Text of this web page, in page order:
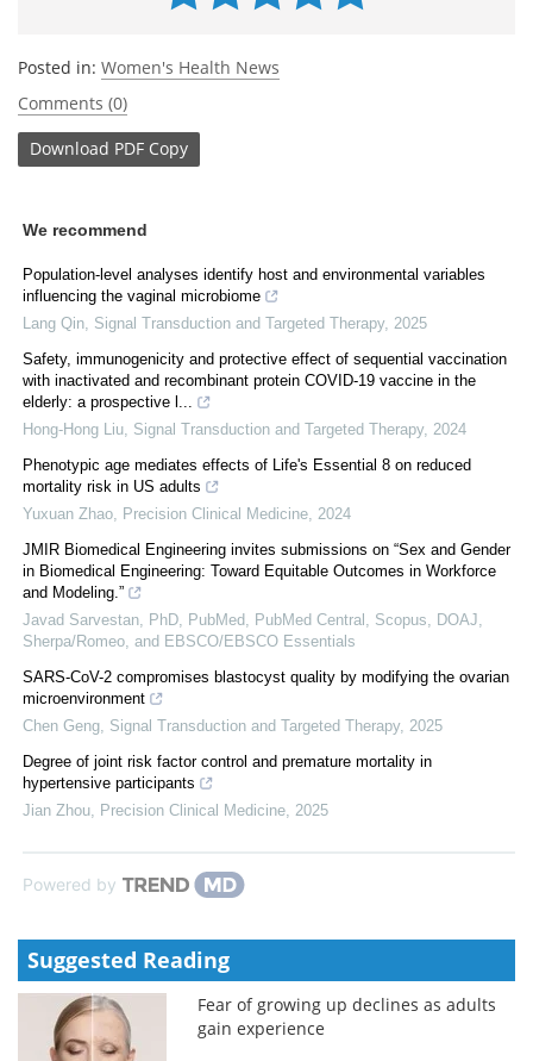
Posted in: Women's Health News
Comments (0)
Download PDF Copy
We recommend
Population-level analyses identify host and environmental variables
influencing the vaginal microbiome
Lang Qin Signal Transduction and Targeted Therapy, 2025
Safety, immunogenicity and protective effect of sequential vaccination
with inactivated and recombinant protein COVID-19 vaccine in the
elderly: a prospective l...
Hong-Hong Liu Signal Transduction and Targeted Therapy, 2024
Phenotypic age mediates effects of Life's Essential 8 on reduced
mortality risk in US adults
Yuxuan Zhao
Precision Clinical Medicine 2024
JMIR Biomedical Engineering invites submissions on “Sex and Gender
in Biomedical Engineering: Toward Equitable Outcomes in Workforce
and Modeling.”
Javad Sarvestan, PhD, PubMed, PubMed Central, Scopus, DOAJ,
Sherpa/Romeo, and EBSCO/EBSCO Essentials
SARS-CoV-2 compromises blastocyst quality by modifying the ovarian
microenvironment
Chen Geng Signal Transduction and Targeted Therapy, 2025
Degree of joint risk factor control and premature mortality in
hypertensive participants
Jian Zhou
Precision Clinical Medicine 2025
Powered by
Suggested Reading
Fear of growing up declines as adults
gain experience